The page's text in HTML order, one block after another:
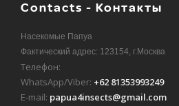
Contacts - Контакты
Насекомые Папуа
Фактический адрес: 123154, г.Москва
Телефон:
WhatsApp/Viber: +62 81353993249
E-mail: papua4insects@gmail.com